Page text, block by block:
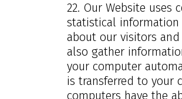
22. Our Website
statistical
about our visitors
also gather
your computer
is transferred to your
computers have the